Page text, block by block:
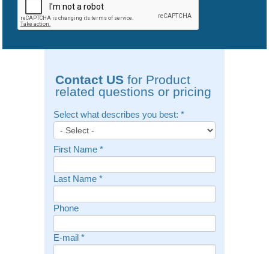
Contact USfor Product
related questions or pricing
Select what describes you best: *
First Name *
Last Name *
Phone
E-mail *